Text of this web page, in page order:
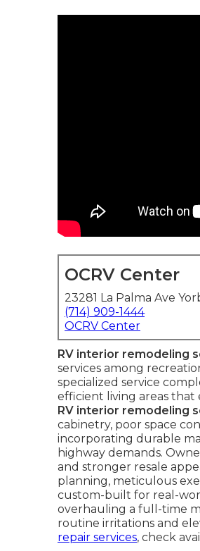
OCRV Center
23281 La Palma Ave
(714) 909-1444
OCRV Center
RV interior remodeling
services among
specialized service
efficient living areas that
RV interior remodeling
cabinetry, poor space
incorporating durable
highway demands.
and stronger resale
planning, meticulous
custom-built for real-
overhauling a full-time
routine irritations and
repair services, check